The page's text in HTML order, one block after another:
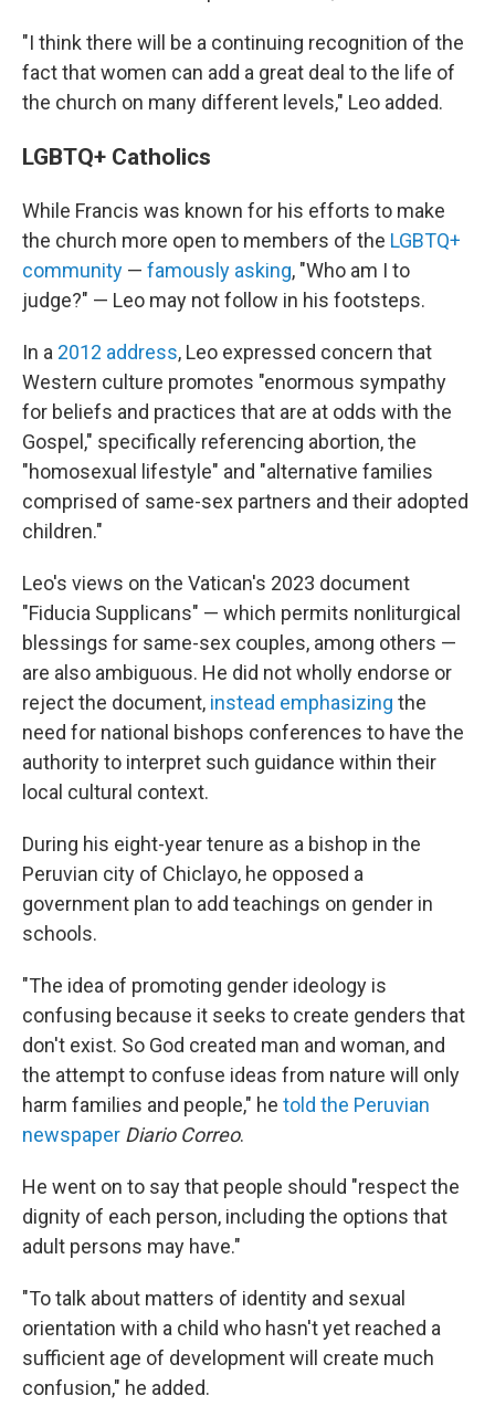
"I think there will be a continuing recognition of the
fact that women can add a great deal to the life of
the church on many different levels," Leo added.
LGBTQ+ Catholics
While Francis was known for his efforts to make
the church more open to members of the LGBTQ+
community — famously asking, "Who am I to
judge?" — Leo may not follow in his footsteps.
In a 2012 address, Leo expressed concern that
Western culture promotes "enormous sympathy
for beliefs and practices that are at odds with the
Gospel," specifically referencing abortion, the
"homosexual lifestyle" and "alternative families
comprised of same-sex partners and their adopted
children."
Leo's views on the Vatican's 2023 document
"Fiducia Supplicans" — which permits nonliturgical
blessings for same-sex couples, among others —
are also ambiguous. He did not wholly endorse or
reject the document, instead emphasizing the
need for national bishops conferences to have the
authority to interpret such guidance within their
local cultural context.
During his eight-year tenure as a bishop in the
Peruvian city of Chiclayo, he opposed a
government plan to add teachings on gender in
schools.
"The idea of promoting gender ideology is
confusing because it seeks to create genders that
don't exist. So God created man and woman, and
the attempt to confuse ideas from nature will only
harm families and people," he told the Peruvian
newspaper Diario Correo.
He went on to say that people should "respect the
dignity of each person, including the options that
adult persons may have."
"To talk about matters of identity and sexual
orientation with a child who hasn't yet reached a
sufficient age of development will create much
confusion," he added.